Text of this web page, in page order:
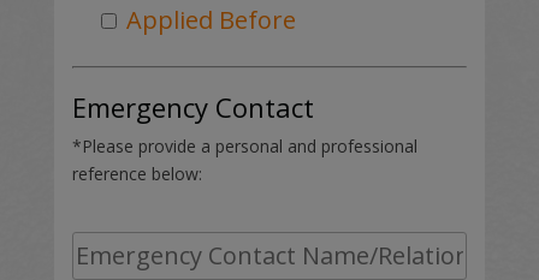
Applied Before
Emergency Contact
*Please provide a personal and professional
reference below: